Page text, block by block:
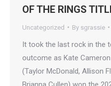
OF THE RINGS
Uncategorized By sgrassie
It took the last rock in the
outcome as Kate
(Taylor McDonald, Allison